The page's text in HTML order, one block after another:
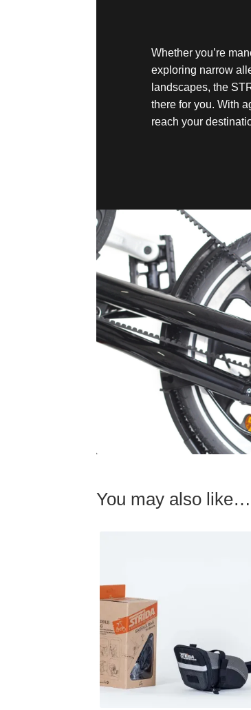
Whether you’re
exploring narrow
landscapes, the
there for you. With
reach your
You may also like…